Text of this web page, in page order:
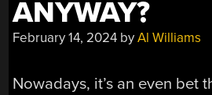
ANYWAY?
February 14, 2024 byAl Williams
Nowadays, it’s an even bet